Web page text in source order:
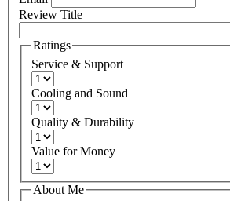
Review Title
Ratings
Service & Support
Cooling and Sound
Quality & Durability
Value for Money
About Me